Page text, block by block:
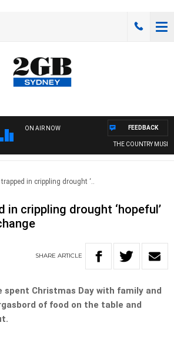
ON AIR NOW
THE COUNTRY MUSIC
FEEDBACK
in crippling drought ‘..
in crippling drought ‘hopeful’
SHARE ARTICLE
spent Christmas Day with family and
of food on the table and